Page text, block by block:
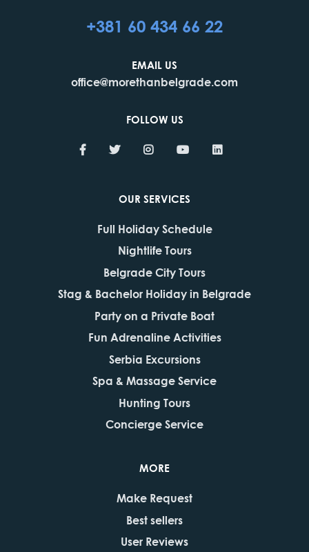
+381 60 434 66 22
EMAIL US
office@morethanbelgrade.com
FOLLOW US
OUR SERVICES
Full Holiday Schedule
Nightlife Tours
Belgrade City Tours
Stag & Bachelor Holiday in Belgrade
Party on a Private Boat
Fun Adrenaline Activities
Serbia Excursions
Spa & Massage Service
Hunting Tours
Concierge Service
MORE
Make Request
Best sellers
User Reviews